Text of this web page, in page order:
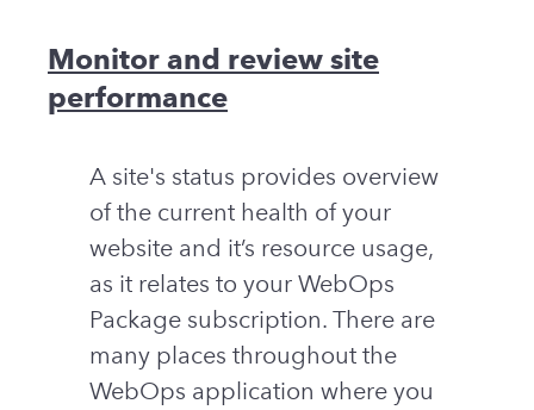
Monitor and review site
performance
A site's status provides overview
of the current health of your
website and it’s resource usage,
as it relates to your WebOps
Package subscription. There are
many places throughout the
WebOps application where you